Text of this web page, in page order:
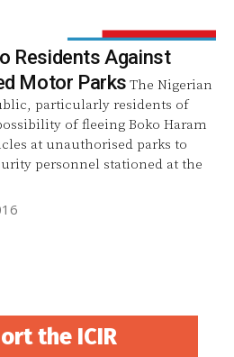
Residents Against
Motor Parks The Nigerian
particularly residents of
of fleeing Boko Haram
at unauthorised parks to
personnel stationed at the
the ICIR